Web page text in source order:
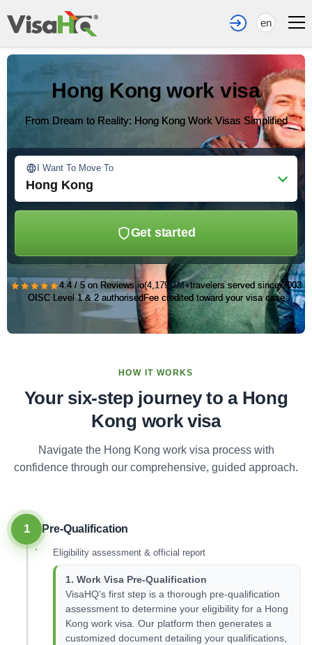
en
Hong Kong work visa
From Dream to Reality: Hong Kong Work Visas Simplified
I Want To Move To
Hong Kong
Get started
★★★★★4.4 / 5 on Reviews.io(4,179)1M+travelers served since 2003
OISC Level 1 & 2 authorisedFee credited toward your visa case
HOW IT WORKS
Your six-step journey to a Hong
Kong work visa
Navigate the Hong Kong work visa process with
confidence through our comprehensive, guided approach.
1 Pre-Qualification
Eligibility assessment & official report
1. Work Visa Pre-Qualification
VisaHQ's first step is a thorough pre-qualification
assessment to determine your eligibility for a Hong
Kong work visa. Our platform then generates a
customized document detailing your qualifications,